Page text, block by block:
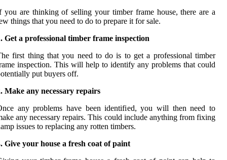
you are thinking of selling your timber frame house, there are a
things that you need to do to prepare it for sale.
Get a professional timber frame inspection
first thing that you need to do is to get a professional timber
inspection. This will help to identify any problems that could
put buyers off.
Make any necessary repairs
any problems have been identified, you will then need to
any necessary repairs. This could include anything from fixing
issues to replacing any rotten timbers.
Give your house a fresh coat of paint